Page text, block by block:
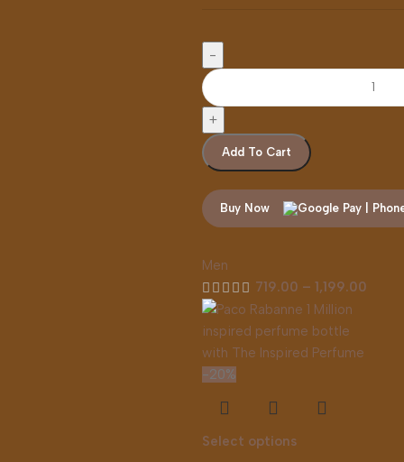
Add To Cart
Buy Now
Men
719.00 – 1,199.00
-20%
Select options